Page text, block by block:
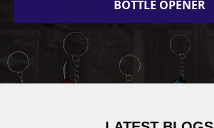
BOTTLE OPENER